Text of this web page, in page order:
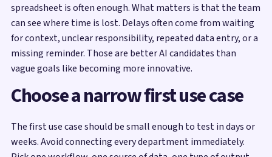
spreadsheet is often enough. What matters is that the team
can see where time is lost. Delays often come from waiting
for context, unclear responsibility, repeated data entry, or a
missing reminder. Those are better AI candidates than
vague goals like becoming more innovative.
Choose a narrow first use case
The first use case should be small enough to test in days or
weeks. Avoid connecting every department immediately.